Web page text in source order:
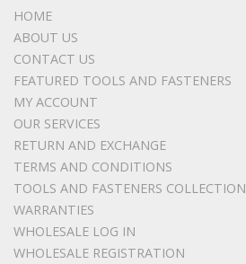
HOME
ABOUT US
CONTACT US
FEATURED TOOLS AND FASTENERS
MY ACCOUNT
OUR SERVICES
RETURN AND EXCHANGE
TERMS AND CONDITIONS
TOOLS AND FASTENERS COLLECTION
WARRANTIES
WHOLESALE LOG IN
WHOLESALE REGISTRATION